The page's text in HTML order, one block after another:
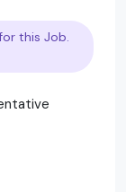
this Job.